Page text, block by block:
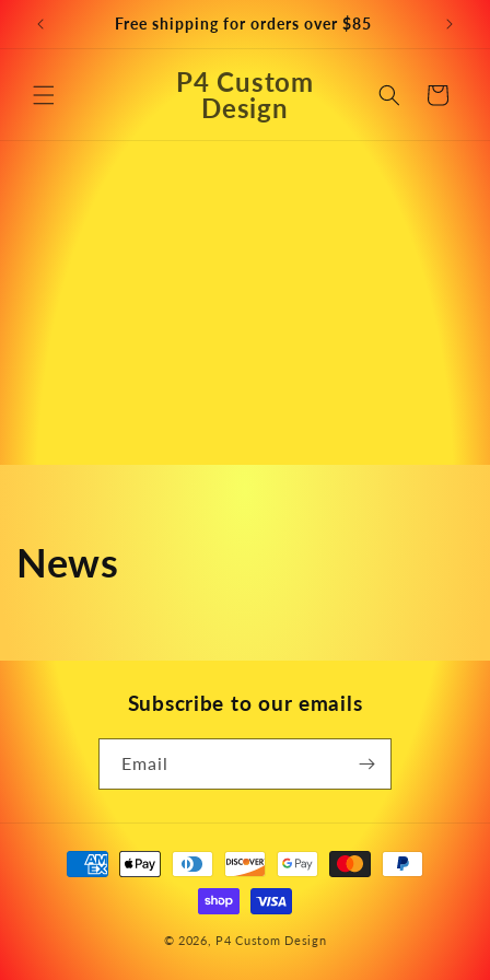
Skip to
content
Free shipping for orders over $85
P4 Custom
Design
Cart
News
Subscribe to our emails
Email
Payment
methods
© 2026, P4 Custom Design